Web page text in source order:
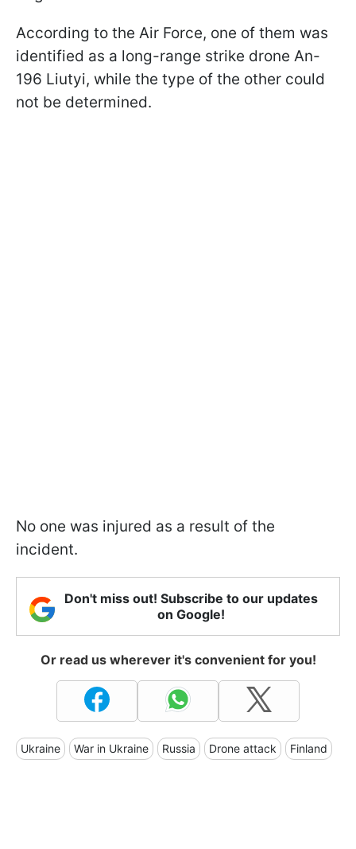
According to the Air Force, one of them was
identified as a long-range strike drone An-
196 Liutyi, while the type of the other could
not be determined.
No one was injured as a result of the
incident.
Don't miss out! Subscribe to our updates
on Google!
Or read us wherever it's convenient for you!
Ukraine War in Ukraine Russia Drone attack Finland